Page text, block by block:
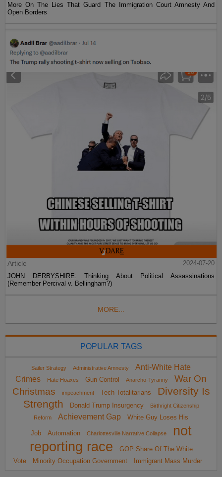
More On The Lies That Guard The Immigration Court Amnesty And
Open Borders
Article
2024-07-20
JOHN DERBYSHIRE: Thinking About Political Assassinations
(Remember Percival v. Bellingham?)
MORE...
POPULAR TAGS
Sailer Strategy Administrative Amnesty
Anti-White Hate
Crimes
Hate Hoaxes Gun Control Anarcho-Tyranny
War On
Christmas
impeachment Tech Totalitarians
Diversity Is
Strength
Donald Trump Insurgency
Birthright Citizenship
Reform
Achievement Gap White Guy Loses His
Job Automation Charlottesville Narrative Collapse
not
reporting race
GOP Share Of The White
Vote
Minority Occupation Government Immigrant Mass Murder